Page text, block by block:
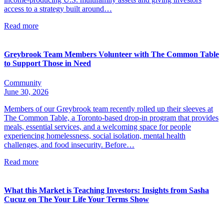
access to a strategy built around…
Read more
Greybrook Team Members Volunteer with The Common Table
to Support Those in Need
Community
June 30, 2026
Members of our Greybrook team recently rolled up their sleeves at
The Common Table, a Toronto-based drop-in program that provides
meals, essential services, and a welcoming space for people
experiencing homelessness, social isolation, mental health
challenges, and food insecurity. Before…
Read more
What this Market is Teaching Investors: Insights from Sasha
Cucuz on The Your Life Your Terms Show